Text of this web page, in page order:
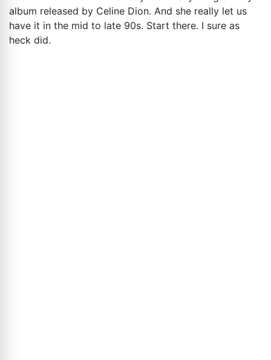
album released by Celine Dion. And she really let us
have it in the mid to late 90s. Start there. I sure as
heck did.